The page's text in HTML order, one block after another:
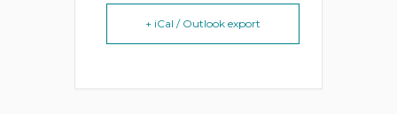
+ iCal / Outlook export